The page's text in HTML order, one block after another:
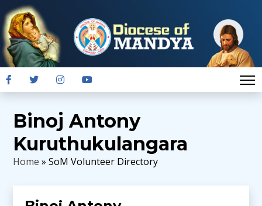
Binoj Antony
Kuruthukulangara
Home » SoM Volunteer Directory